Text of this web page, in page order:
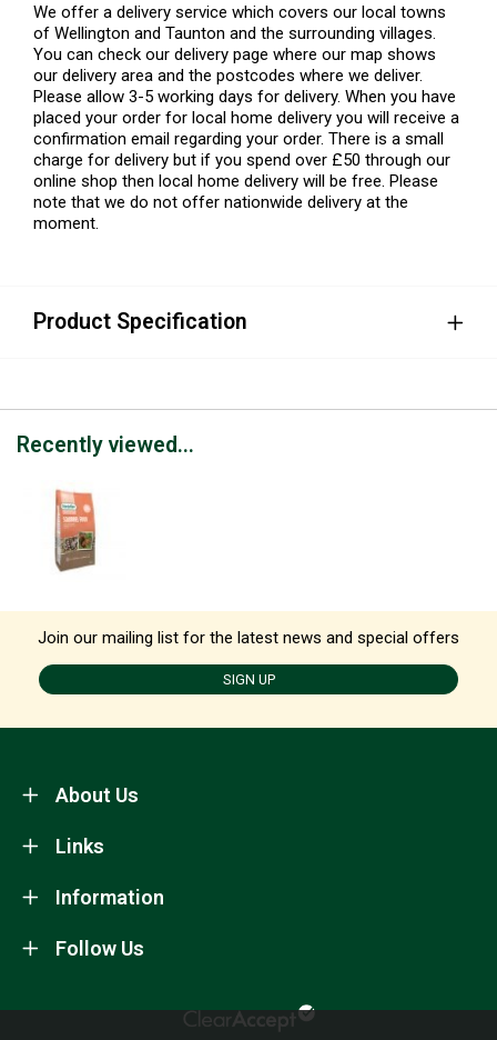
We offer a delivery service which covers our local towns
of Wellington and Taunton and the surrounding villages.
You can check our delivery page where our map shows
our delivery area and the postcodes where we deliver.
Please allow 3-5 working days for delivery. When you have
placed your order for local home delivery you will receive a
confirmation email regarding your order. There is a small
charge for delivery but if you spend over £50 through our
online shop then local home delivery will be free. Please
note that we do not offer nationwide delivery at the
moment.
Product Specification
Recently viewed...
Join our mailing list for the latest news and special offers
SIGN UP
About Us
Information
Links
Follow Us